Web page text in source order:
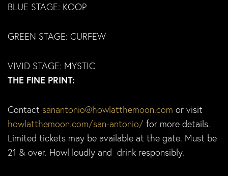
BLUE STAGE: KOOP
GREEN STAGE: CURFEW
VIVID STAGE: MYSTIC
THE FINE PRINT:
Contact sanantonio@howlatthemoon.com or visit
howlatthemoon.com/san-antonio/ for more details.
Limited tickets may be available at the gate. Must be
21 & over. Howl loudly and drink responsibly.